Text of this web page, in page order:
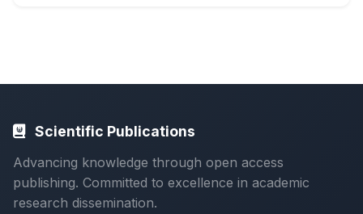
Scientific Publications
Advancing knowledge through open access
publishing. Committed to excellence in academic
research dissemination.